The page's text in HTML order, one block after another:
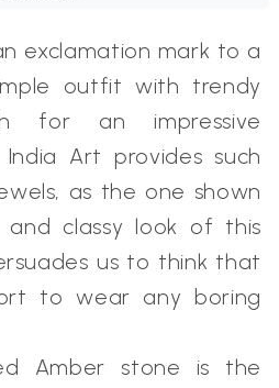
exclamation mark to a
outfit with trendy
for an impressive
India Art provides such
as the one shown
classy look of this
us to think that
to wear any boring
Amber stone is the